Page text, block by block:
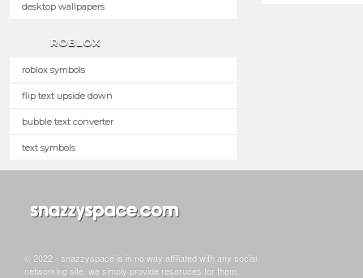
desktop wallpapers
ROBLOX
roblox symbols
flip text upside down
bubble text converter
text symbols
© 2022 - snazzyspace is in no way affiliated with any social
networking site, we simply provide resoruces for them.